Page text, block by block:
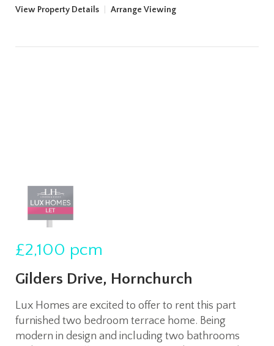
View Property Details Arrange Viewing
£2,100 pcm
Gilders Drive, Hornchurch
Lux Homes are excited to offer to rent this part
furnished two bedroom terrace home. Being
modern in design and including two bathrooms